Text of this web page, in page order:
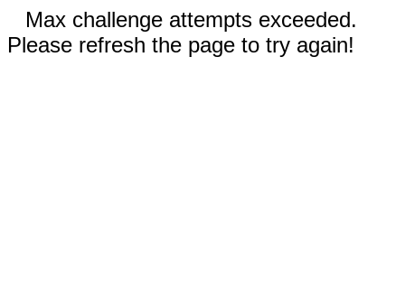
Max challenge attempts exceeded.
Please refresh the page to try again!